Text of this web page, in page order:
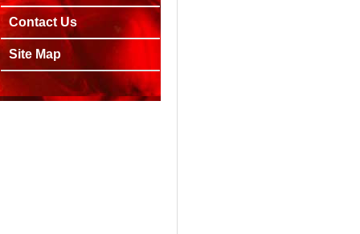
Contact Us
Site Map